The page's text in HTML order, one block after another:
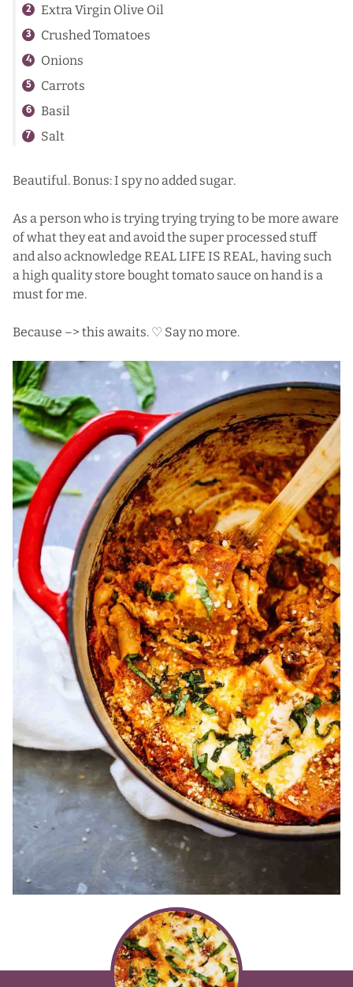
Extra Virgin Olive Oil
Crushed Tomatoes
Onions
Carrots
Basil
Salt
Beautiful. Bonus: I spy no added sugar.
As a person who is trying trying trying to be more aware
of what they eat and avoid the super processed stuff
and also acknowledge REAL LIFE IS REAL, having such
a high quality store bought tomato sauce on hand is a
must for me.
Because –> this awaits. ♡ Say no more.